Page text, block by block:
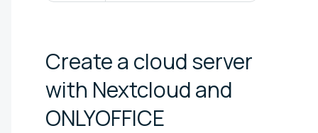
Create a cloud server
with Nextcloud and
ONLYOFFICE